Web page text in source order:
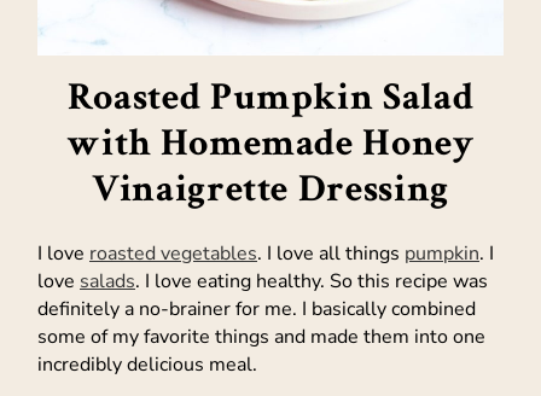
Roasted Pumpkin Salad
with Homemade Honey
Vinaigrette Dressing
I love roasted vegetables. I love all things pumpkin. I
love salads. I love eating healthy. So this recipe was
definitely a no-brainer for me. I basically combined
some of my favorite things and made them into one
incredibly delicious meal.